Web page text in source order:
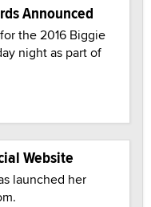
Announced
the 2016 Biggie
night as part of
Website
launched her